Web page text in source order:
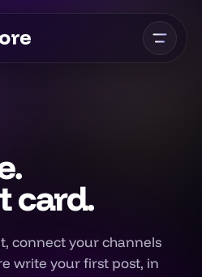
card.
connect your channels
write your first post, in